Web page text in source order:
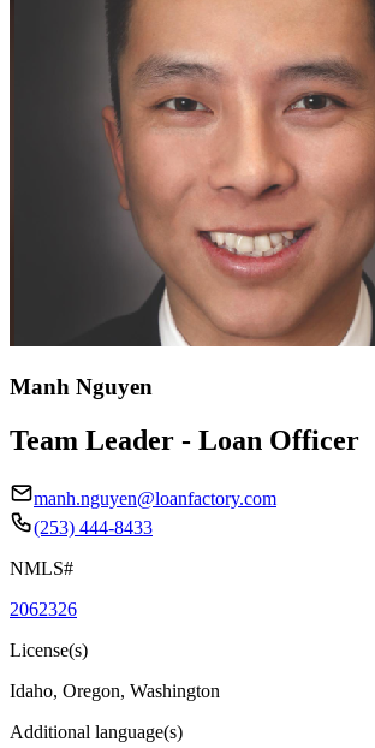
Manh Nguyen
Team Leader - Loan Officer
manh.nguyen@loanfactory.com
(253) 444-8433
NMLS#
2062326
License(s)
Idaho, Oregon, Washington
Additional language(s)